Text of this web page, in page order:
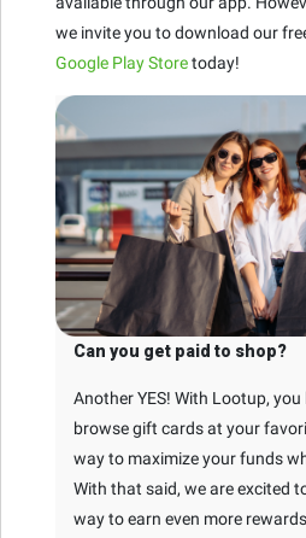
we invite you to download our
Google Play Storetoday!
Can you get paid to shop?
Another YES! With Lootup,
browse gift cards at your
way to maximize your funds
With that said, we are excited
way to earn even more